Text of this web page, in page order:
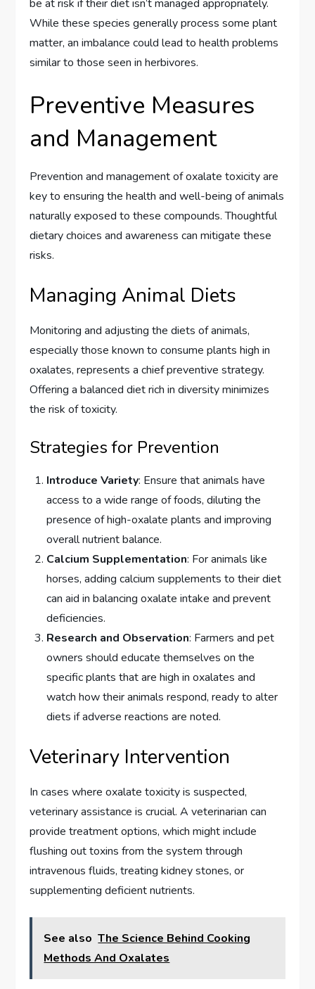
be at risk if their diet isn’t managed appropriately.
While these species generally process some plant
matter, an imbalance could lead to health problems
similar to those seen in herbivores.
Preventive Measures
and Management
Prevention and management of oxalate toxicity are
key to ensuring the health and well-being of animals
naturally exposed to these compounds. Thoughtful
dietary choices and awareness can mitigate these
risks.
Managing Animal Diets
Monitoring and adjusting the diets of animals,
especially those known to consume plants high in
oxalates, represents a chief preventive strategy.
Offering a balanced diet rich in diversity minimizes
the risk of toxicity.
Strategies for Prevention
Introduce Variety: Ensure that animals have
access to a wide range of foods, diluting the
presence of high-oxalate plants and improving
overall nutrient balance.
Calcium Supplementation: For animals like
horses, adding calcium supplements to their diet
can aid in balancing oxalate intake and prevent
deficiencies.
Research and Observation: Farmers and pet
owners should educate themselves on the
specific plants that are high in oxalates and
watch how their animals respond, ready to alter
diets if adverse reactions are noted.
Veterinary Intervention
In cases where oxalate toxicity is suspected,
veterinary assistance is crucial. A veterinarian can
provide treatment options, which might include
flushing out toxins from the system through
intravenous fluids, treating kidney stones, or
supplementing deficient nutrients.
See also The Science Behind Cooking
Methods And Oxalates